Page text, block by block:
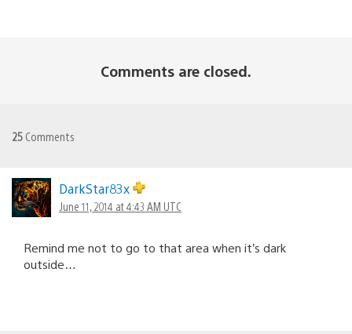
Comments are closed.
25 Comments
DarkStar83x
June 11, 2014 at 4:43 AM UTC
Remind me not to go to that area when it’s dark
outside…